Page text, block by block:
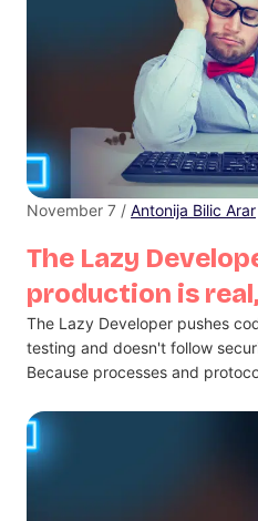
The Lazy
production is
November 7 / Antonija Bilic Arar
The Lazy Developer pushes
testing and doesn't follow
Because processes and